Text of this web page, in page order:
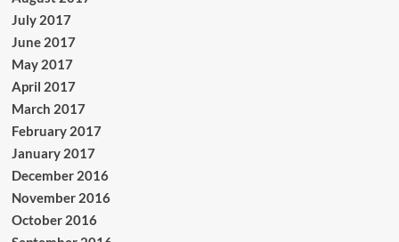
July 2017
June 2017
May 2017
April 2017
March 2017
February 2017
January 2017
December 2016
November 2016
October 2016